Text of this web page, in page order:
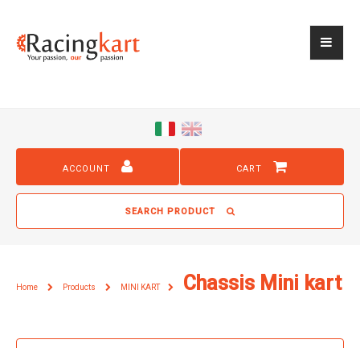
ACCOUNT CART
SEARCH PRODUCT
Home Products MINI KART Chassis Mini kart